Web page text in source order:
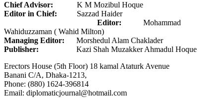
Chief Advisor: K M Mozibul Hoque
Editor in Chief: Sazzad Haider
Editor: Mohammad
Wahiduzzaman ( Wahid Milton)
Managing Editor: Morshedul Alam Chaklader
Publisher: Kazi Shah Muzakker Ahmadul Hoque
Erectors House (5th Floor) 18 kamal Ataturk Avenue
Banani C/A, Dhaka-1213,
Phone: (880) 1624-396814
Email: diplomaticjournal@hotmail.com